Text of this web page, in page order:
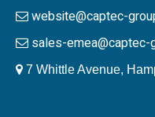
website@captec-
sales-emea@captec-
7 Whittle Avenue,